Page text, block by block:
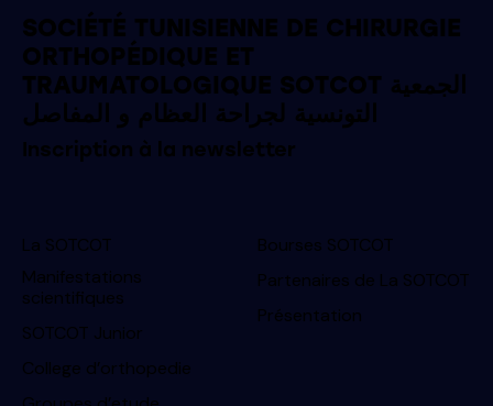
SOCIÉTÉ TUNISIENNE DE CHIRURGIE
ORTHOPÉDIQUE ET
TRAUMATOLOGIQUE SOTCOT الجمعية
التونسية لجراحة العظام و المفاصل
Inscription à la newsletter
La SOTCOT
Manifestations
scientifiques
SOTCOT Junior
College d’orthopedie
Bourses SOTCOT
Partenaires de La SOTCOT
Présentation